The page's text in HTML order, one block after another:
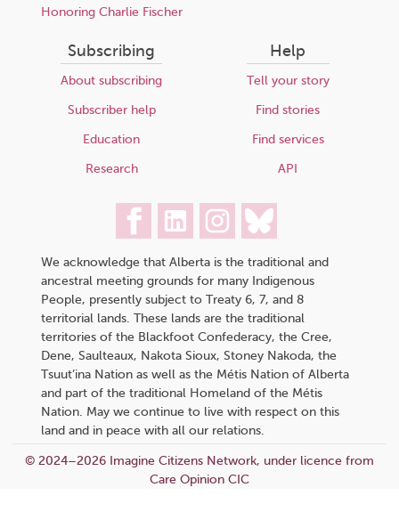
Honoring Charlie Fischer
Subscribing
About subscribing
Subscriber help
Education
Research
Help
Tell your story
Find stories
Find services
API
We acknowledge that Alberta is the traditional and
ancestral meeting grounds for many Indigenous
People, presently subject to Treaty 6, 7, and 8
territorial lands. These lands are the traditional
territories of the Blackfoot Confederacy, the Cree,
Dene, Saulteaux, Nakota Sioux, Stoney Nakoda, the
Tsuut’ina Nation as well as the Métis Nation of Alberta
and part of the traditional Homeland of the Métis
Nation. May we continue to live with respect on this
land and in peace with all our relations.
© 2024–2026 Imagine Citizens Network, under licence from
Care Opinion CIC